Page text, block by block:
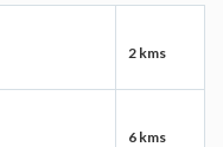
2 kms
6 kms